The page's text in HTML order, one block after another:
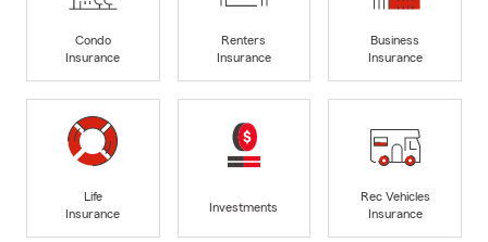
Condo
Insurance
Renters
Insurance
Business
Insurance
Life
Insurance
Investments
Rec Vehicles
Insurance